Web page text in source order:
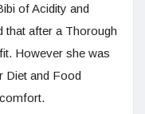
of Acidity and
that after a Thorough
However she was
Diet and Food